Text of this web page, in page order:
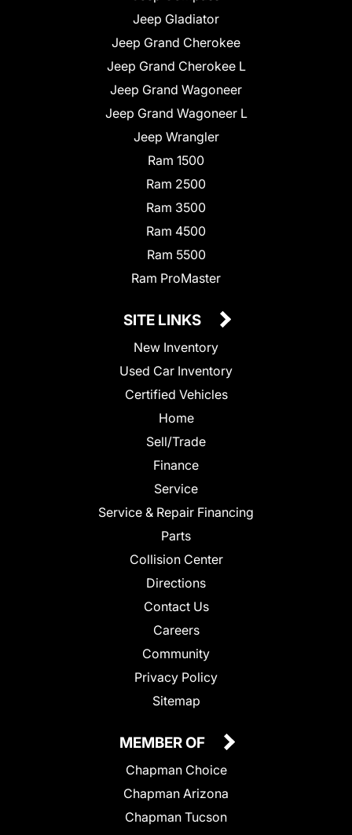
Jeep Gladiator
Jeep Grand Cherokee
Jeep Grand Cherokee L
Jeep Grand Wagoneer
Jeep Grand Wagoneer L
Jeep Wrangler
Ram 1500
Ram 2500
Ram 3500
Ram 4500
Ram 5500
Ram ProMaster
SITE LINKS
New Inventory
Used Car Inventory
Certified Vehicles
Home
Sell/Trade
Finance
Service
Service & Repair Financing
Parts
Collision Center
Directions
Contact Us
Careers
Community
Privacy Policy
Sitemap
MEMBER OF
Chapman Choice
Chapman Arizona
Chapman Tucson